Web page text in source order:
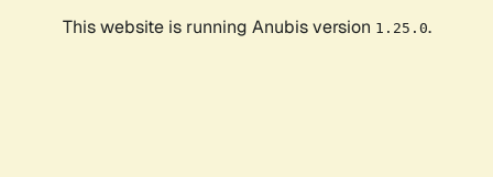
This website is running Anubis version 1.25.0.